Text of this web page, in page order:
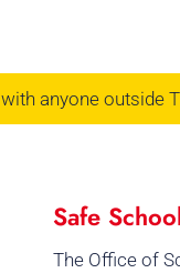
with anyone outside
Safe
The Office of